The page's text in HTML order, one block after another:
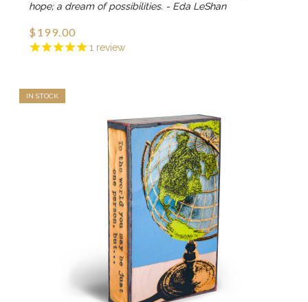
1 review
hope; a dream of possibilities. - Eda LeShan
$199.00
IN STOCK